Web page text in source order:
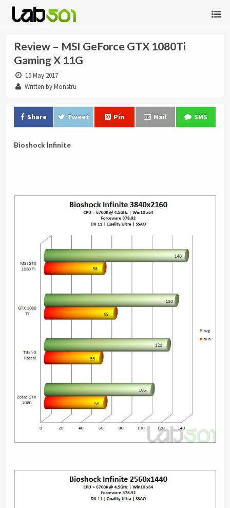
Review – MSI GeForce GTX 1080Ti
Gaming X 11G
15 May 2017
Written by Monstru
Share Tweet Pin Mail SMS
Bioshock Infinite